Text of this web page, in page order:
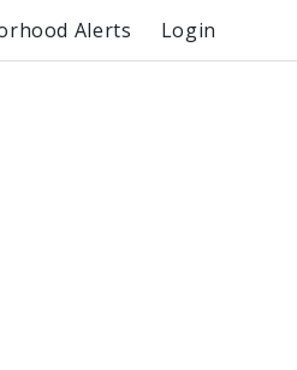
Alerts Login